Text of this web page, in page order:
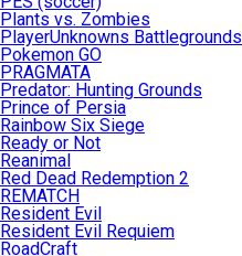
Plants vs. Zombies
PlayerUnknowns Battlegrounds
Pokemon GO
PRAGMATA
Predator: Hunting Grounds
Prince of Persia
Rainbow Six Siege
Ready or Not
Reanimal
Red Dead Redemption 2
REMATCH
Resident Evil
Resident Evil Requiem
RoadCraft